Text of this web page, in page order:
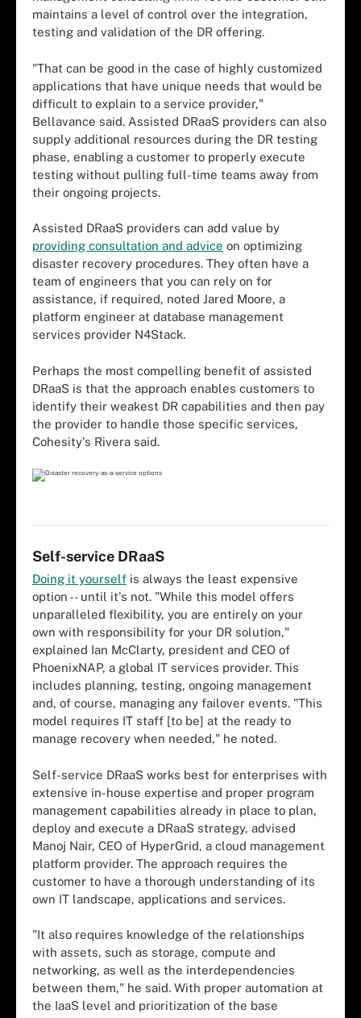
maintains a level of control over the integration,
testing and validation of the DR offering.
"That can be good in the case of highly customized
applications that have unique needs that would be
difficult to explain to a service provider,"
Bellavance said. Assisted DRaaS providers can also
supply additional resources during the DR testing
phase, enabling a customer to properly execute
testing without pulling full-time teams away from
their ongoing projects.
Assisted DRaaS providers can add value by
providing consultation and advice on optimizing
disaster recovery procedures. They often have a
team of engineers that you can rely on for
assistance, if required, noted Jared Moore, a
platform engineer at database management
services provider N4Stack.
Perhaps the most compelling benefit of assisted
DRaaS is that the approach enables customers to
identify their weakest DR capabilities and then pay
the provider to handle those specific services,
Cohesity's Rivera said.
Self-service DRaaS
Doing it yourself is always the least expensive
option -- until it's not. "While this model offers
unparalleled flexibility, you are entirely on your
own with responsibility for your DR solution,"
explained Ian McClarty, president and CEO of
PhoenixNAP, a global IT services provider. This
includes planning, testing, ongoing management
and, of course, managing any failover events. "This
model requires IT staff [to be] at the ready to
manage recovery when needed," he noted.
Self-service DRaaS works best for enterprises with
extensive in-house expertise and proper program
management capabilities already in place to plan,
deploy and execute a DRaaS strategy, advised
Manoj Nair, CEO of HyperGrid, a cloud management
platform provider. The approach requires the
customer to have a thorough understanding of its
own IT landscape, applications and services.
"It also requires knowledge of the relationships
with assets, such as storage, compute and
networking, as well as the interdependencies
between them," he said. With proper automation at
the IaaS level and prioritization of the base